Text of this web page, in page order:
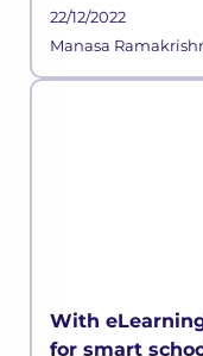
22/12/2022
Manasa
With
for smart